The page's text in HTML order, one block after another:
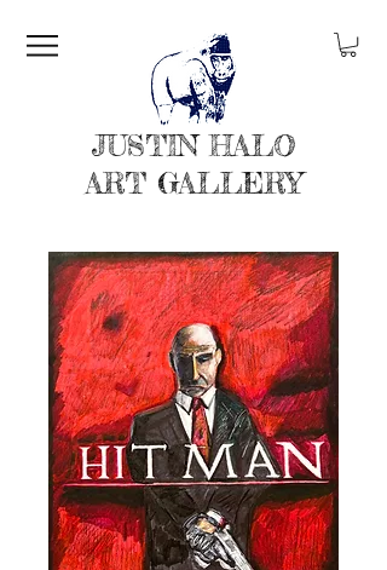
JUSTIN HALO
ART GALLERY